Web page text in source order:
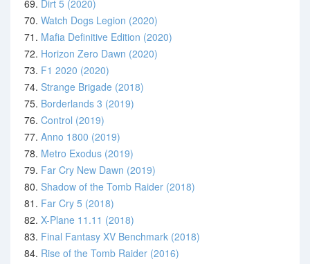
69. Dirt 5 (2020)
70. Watch Dogs Legion (2020)
71. Mafia Definitive Edition (2020)
72. Horizon Zero Dawn (2020)
73. F1 2020 (2020)
74. Strange Brigade (2018)
75. Borderlands 3 (2019)
76. Control (2019)
77. Anno 1800 (2019)
78. Metro Exodus (2019)
79. Far Cry New Dawn (2019)
80. Shadow of the Tomb Raider (2018)
81. Far Cry 5 (2018)
82. X-Plane 11.11 (2018)
83. Final Fantasy XV Benchmark (2018)
84. Rise of the Tomb Raider (2016)